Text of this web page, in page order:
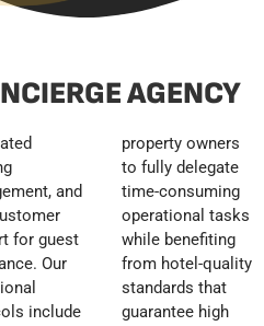
AGENCY